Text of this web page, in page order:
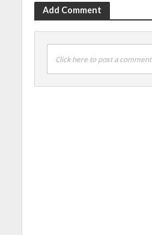
Add Comment
Click here to post a comment